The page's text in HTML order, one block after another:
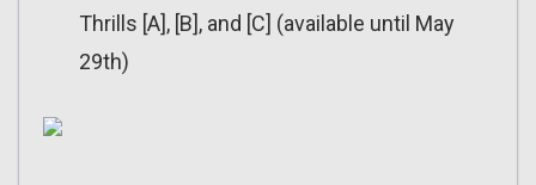
Thrills [A], [B], and [C] (available until May
29th)